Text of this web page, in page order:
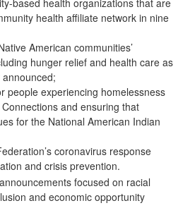
based health organizations that are
health affiliate network in nine
American communities’
hunger relief and health care as
;
people experiencing homelessness
and ensuring that
for the National American Indian
coronavirus response
and crisis prevention.
focused on racial
and economic opportunity